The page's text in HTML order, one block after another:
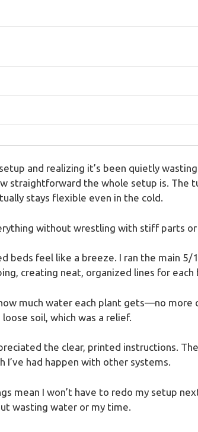
and realizing it’s been quietly
straightforward the whole setup is. The
stays flexible even in the cold.
without wrestling with stiff parts
beds feel like a breeze. I ran the main
creating neat, organized lines for each
much water each plant gets—no more
soil, which was a relief.
the clear, printed instructions.
had happen with other systems.
mean I won’t have to redo my setup
wasting water or my time.